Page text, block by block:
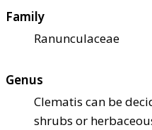
Family
Ranunculaceae
Genus
Clematis can be
shrubs or